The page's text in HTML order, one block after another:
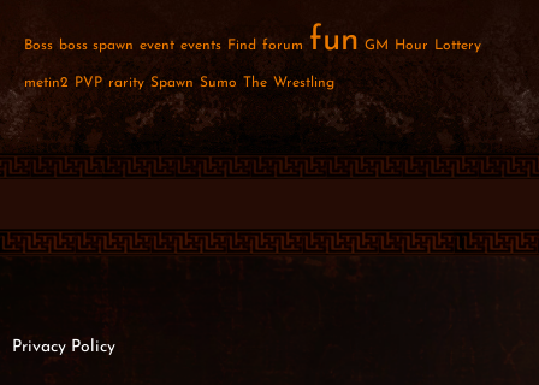
Boss boss spawn event events Find forum fun GM Hour Lottery
metin2 PVP rarity Spawn Sumo The Wrestling
Privacy Policy